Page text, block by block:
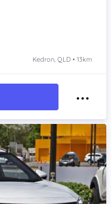
Kedron, QLD • 13km